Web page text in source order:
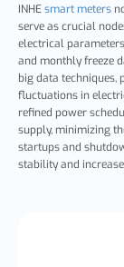
INHEsmart meters
serve as crucial
electrical
and monthly freeze
big data techniques,
fluctuations in
refined power
supply, minimizing
startups and
stability and